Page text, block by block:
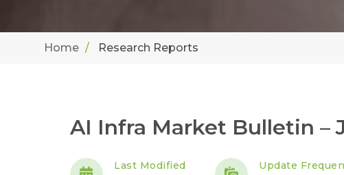
Home Research Reports
AI Infra Market Bulletin –
Last Modified Update